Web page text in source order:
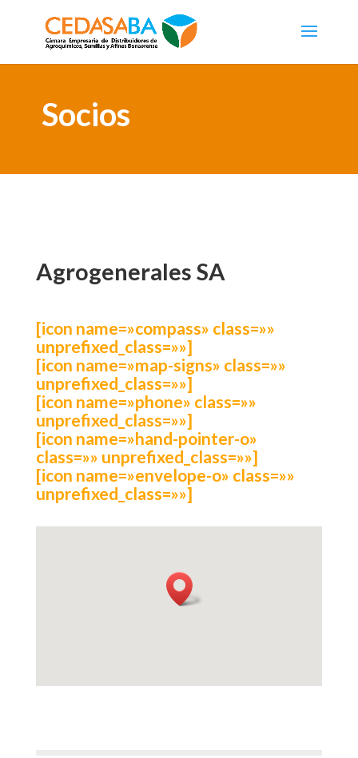
Socios
Agrogenerales SA
[icon name=»compass» class=»»
unprefixed_class=»»]
[icon name=»map-signs» class=»»
unprefixed_class=»»]
[icon name=»phone» class=»»
unprefixed_class=»»]
[icon name=»hand-pointer-o»
class=»» unprefixed_class=»»]
[icon name=»envelope-o» class=»»
unprefixed_class=»»]